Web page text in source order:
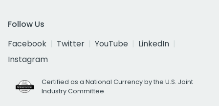
Follow Us
Facebook
Twitter YouTube
LinkedIn
Instagram
Certified as a National Currency by the U.S. Joint
Industry Committee